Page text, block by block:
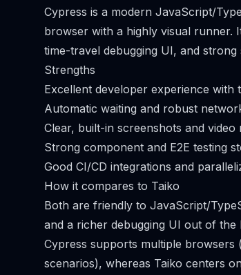
Cypress is a modern JavaScript/
browser with a highly visual runner.
time-travel debugging UI, and
Strengths
Excellent developer experience with
Automatic waiting and robust
Clear, built-in screenshots and
Strong component and E2E testing
Good CI/CD integrations and
How it compares to Taiko
Both are friendly to JavaScript/
and a richer debugging UI out of the
Cypress supports multiple browsers
scenarios), whereas Taiko centers